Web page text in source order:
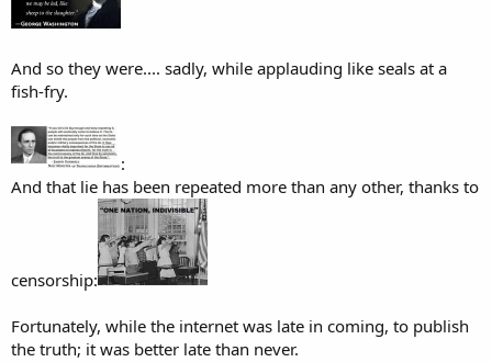
And so they were.... sadly, while applauding like seals at a
fish-fry.
:
And that lie has been repeated more than any other, thanks to
censorship:
Fortunately, while the internet was late in coming, to publish
the truth; it was better late than never.